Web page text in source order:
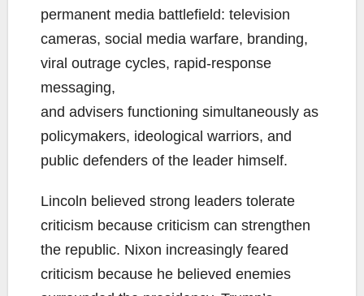
permanent media battlefield: television
cameras, social media warfare, branding,
viral outrage cycles, rapid-response
messaging,
and advisers functioning simultaneously as
policymakers, ideological warriors, and
public defenders of the leader himself.
Lincoln believed strong leaders tolerate
criticism because criticism can strengthen
the republic. Nixon increasingly feared
criticism because he believed enemies